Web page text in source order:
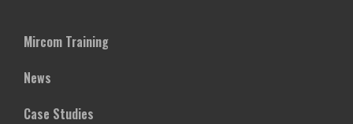
Mircom Training
News
Case Studies